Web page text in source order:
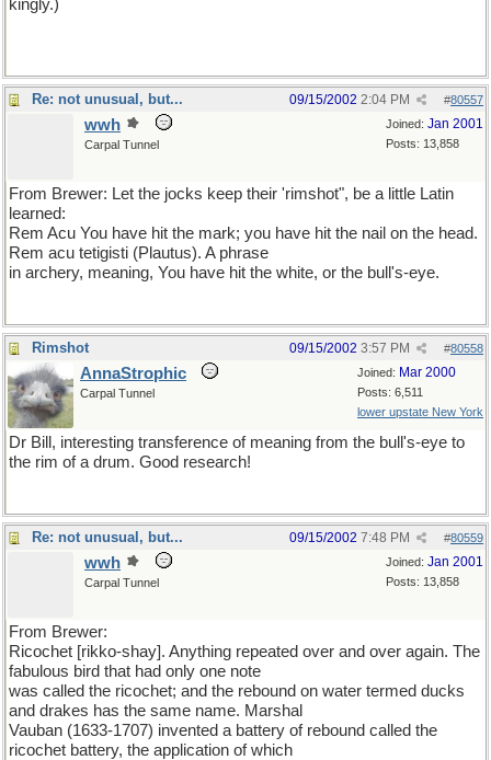
kingly.)
Re: not unusual, but... #80557
09/15/2002 2:04 PM
Joined: Jan 2001
Posts: 13,858
wwh
Carpal Tunnel
From Brewer: Let the jocks keep their 'rimshot", be a little Latin
learned:
Rem Acu You have hit the mark; you have hit the nail on the head.
Rem acu tetigisti (Plautus). A phrase
in archery, meaning, You have hit the white, or the bull's-eye.
Rimshot #80558
09/15/2002 3:57 PM
Joined: Mar 2000
Posts: 6,511
lower upstate New York
AnnaStrophic
Carpal Tunnel
Dr Bill, interesting transference of meaning from the bull's-eye to
the rim of a drum. Good research!
Re: not unusual, but... #80559
09/15/2002 7:48 PM
Joined: Jan 2001
Posts: 13,858
wwh
Carpal Tunnel
From Brewer:
Ricochet [rikko-shay]. Anything repeated over and over again. The
fabulous bird that had only one note
was called the ricochet; and the rebound on water termed ducks
and drakes has the same name. Marshal
Vauban (1633-1707) invented a battery of rebound called the
ricochet battery, the application of which